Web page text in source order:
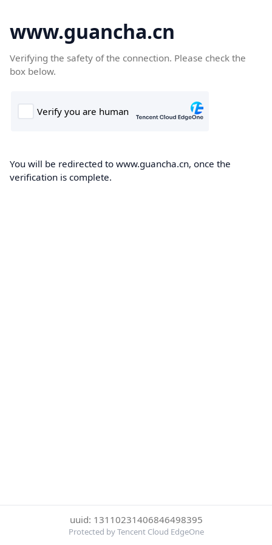
www.guancha.cn
Verifying the safety of the connection. Please check the
box below.
You will be redirected to www.guancha.cn, once the
verification is complete.
uuid: 13110231406846498395
Protected by Tencent Cloud EdgeOne